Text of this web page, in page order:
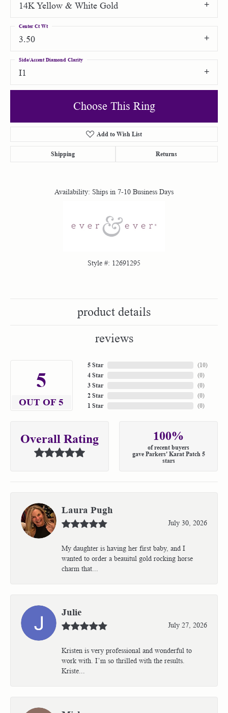
14K Yellow & White Gold
3.50
Center Ct Wt
I1
Side/Accent Diamond Clarity
Choose This Ring
Add to Wish List
Shipping Returns
Availability: Ships in 7-10 Business Days
Style #: 12691295
product details
reviews
5
OUT OF 5
5 Star
4 Star
3 Star
2 Star
1 Star
(10)
(0)
(0)
(0)
(0)
Overall Rating 100%
of recent buyers
gave Parkers' Karat Patch 5
stars
Laura Pugh
July 30, 2026
My daughter is having her first baby, and I
wanted to order a beauitul gold rocking horse
charm that...
Julie
July 27, 2026
Kristen is very professional and wonderful to
work with. I’m so thrilled with the results.
Kriste...